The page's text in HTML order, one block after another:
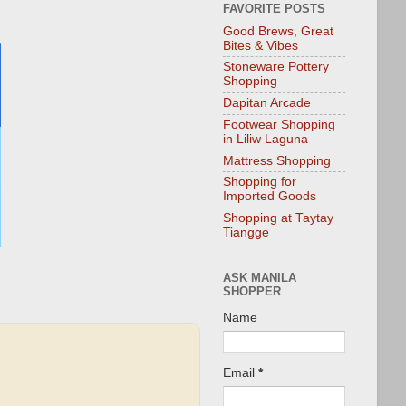
FAVORITE POSTS
Good Brews, Great
Bites & Vibes
Stoneware Pottery
Shopping
Dapitan Arcade
Footwear Shopping
in Liliw Laguna
Mattress Shopping
Shopping for
Imported Goods
Shopping at Taytay
Tiangge
ASK MANILA
SHOPPER
Name
Email *